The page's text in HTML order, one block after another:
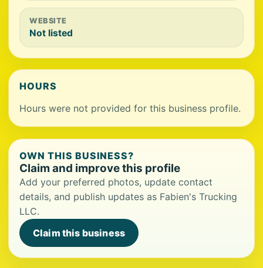
WEBSITE
Not listed
HOURS
Hours were not provided for this business profile.
OWN THIS BUSINESS?
Claim and improve this profile
Add your preferred photos, update contact
details, and publish updates as Fabien's Trucking
LLC.
Claim this business